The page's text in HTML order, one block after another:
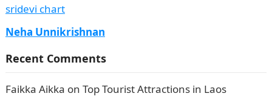
sridevi chart
Neha Unnikrishnan
Recent Comments
Faikka Aikka on Top Tourist Attractions in Laos